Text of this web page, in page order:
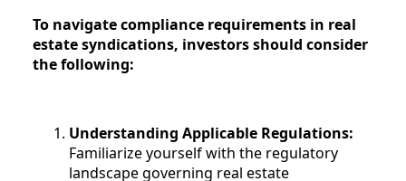
To navigate compliance requirements in real
estate syndications, investors should consider
the following:
Understanding Applicable Regulations:
Familiarize yourself with the regulatory
landscape governing real estate